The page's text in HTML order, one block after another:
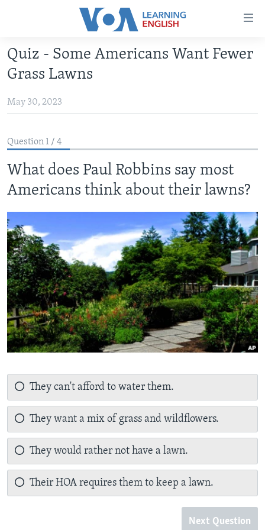
Accessibility
Skip
main
Skip
main
Navigation
Skip
Search
ABOUT LEARNING ENGLISH
INTERMEDIATE LEVEL
US HISTORY
VIDEO
Languages
Quiz - Some Americans Want Fewer
Grass Lawns
May 30, 2023
Question 1 / 4
What does Paul Robbins say most
Americans think about their lawns?
They can't afford to water them.
They want a mix of grass and wildflowers.
They would rather not have a lawn.
Their HOA requires them to keep a lawn.
Next Question